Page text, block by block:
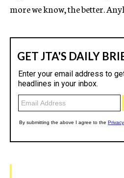
more we know, the better.